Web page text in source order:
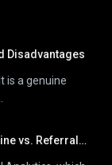
Disadvantages
is a genuine
Referral Traffic